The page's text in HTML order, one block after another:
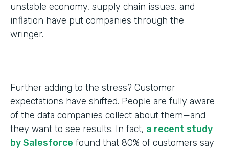
unstable economy, supply chain issues, and
inflation have put companies through the
wringer.
Further adding to the stress? Customer
expectations have shifted. People are fully aware
of the data companies collect about them—and
they want to see results. In fact, a recent study
by Salesforce found that 80% of customers say